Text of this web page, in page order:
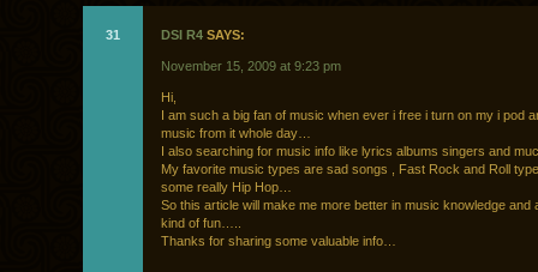
31 DSI R4 SAYS:
November 15, 2009 at 9:23 pm
Hi,
I am such a big fan of music when ever i free i turn on my i pod
music from it whole day…
I also searching for music info like lyrics albums singers and
My favorite music types are sad songs , Fast Rock and Roll
some really Hip Hop…
So this article will make me more better in music knowledge and
kind of fun…..
Thanks for sharing some valuable info…